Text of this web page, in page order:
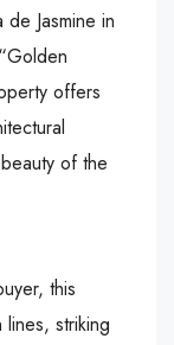
Jasmine in
offers
of the
this
striking